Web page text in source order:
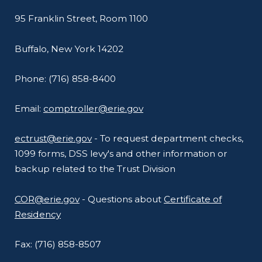
95 Franklin Street, Room 1100
Buffalo, New York 14202
Phone: (716) 858-8400
Email: comptroller@erie.gov
ectrust@erie.gov- To request department checks,
1099 forms, DSS levy's and other information or
backup related to the Trust Division
COR@erie.gov- Questions about Certificate of
Residency
Fax: (716) 858-8507